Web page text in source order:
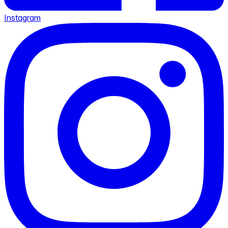
Instagram